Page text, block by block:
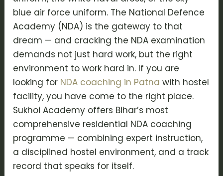
blue air force uniform. The National Defence
Academy (NDA) is the gateway to that
dream — and cracking the NDA examination
demands not just hard work, but the right
environment to work hard in. If you are
looking for NDA coaching in Patna with hostel
facility, you have come to the right place.
Sukhoi Academy offers Bihar’s most
comprehensive residential NDA coaching
programme — combining expert instruction,
a disciplined hostel environment, and a track
record that speaks for itself.